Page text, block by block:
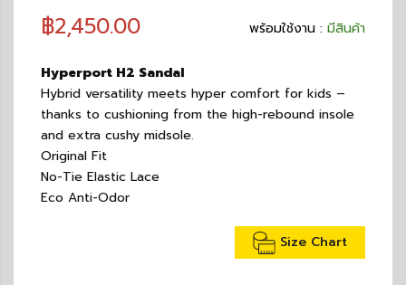
พร้อมใช้งาน : มีสินค้า
฿2,450.00
Hyperport H2 Sandal
Hybrid versatility meets hyper comfort for kids –
thanks to cushioning from the high-rebound insole
and extra cushy midsole.
Original Fit
No-Tie Elastic Lace
Eco Anti-Odor
Size Chart